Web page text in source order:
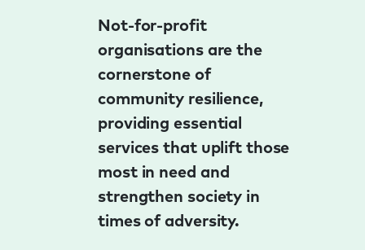
Not-for-profit
organisations are the
cornerstone of
community resilience,
providing essential
services that uplift those
most in need and
strengthen society in
times of adversity.